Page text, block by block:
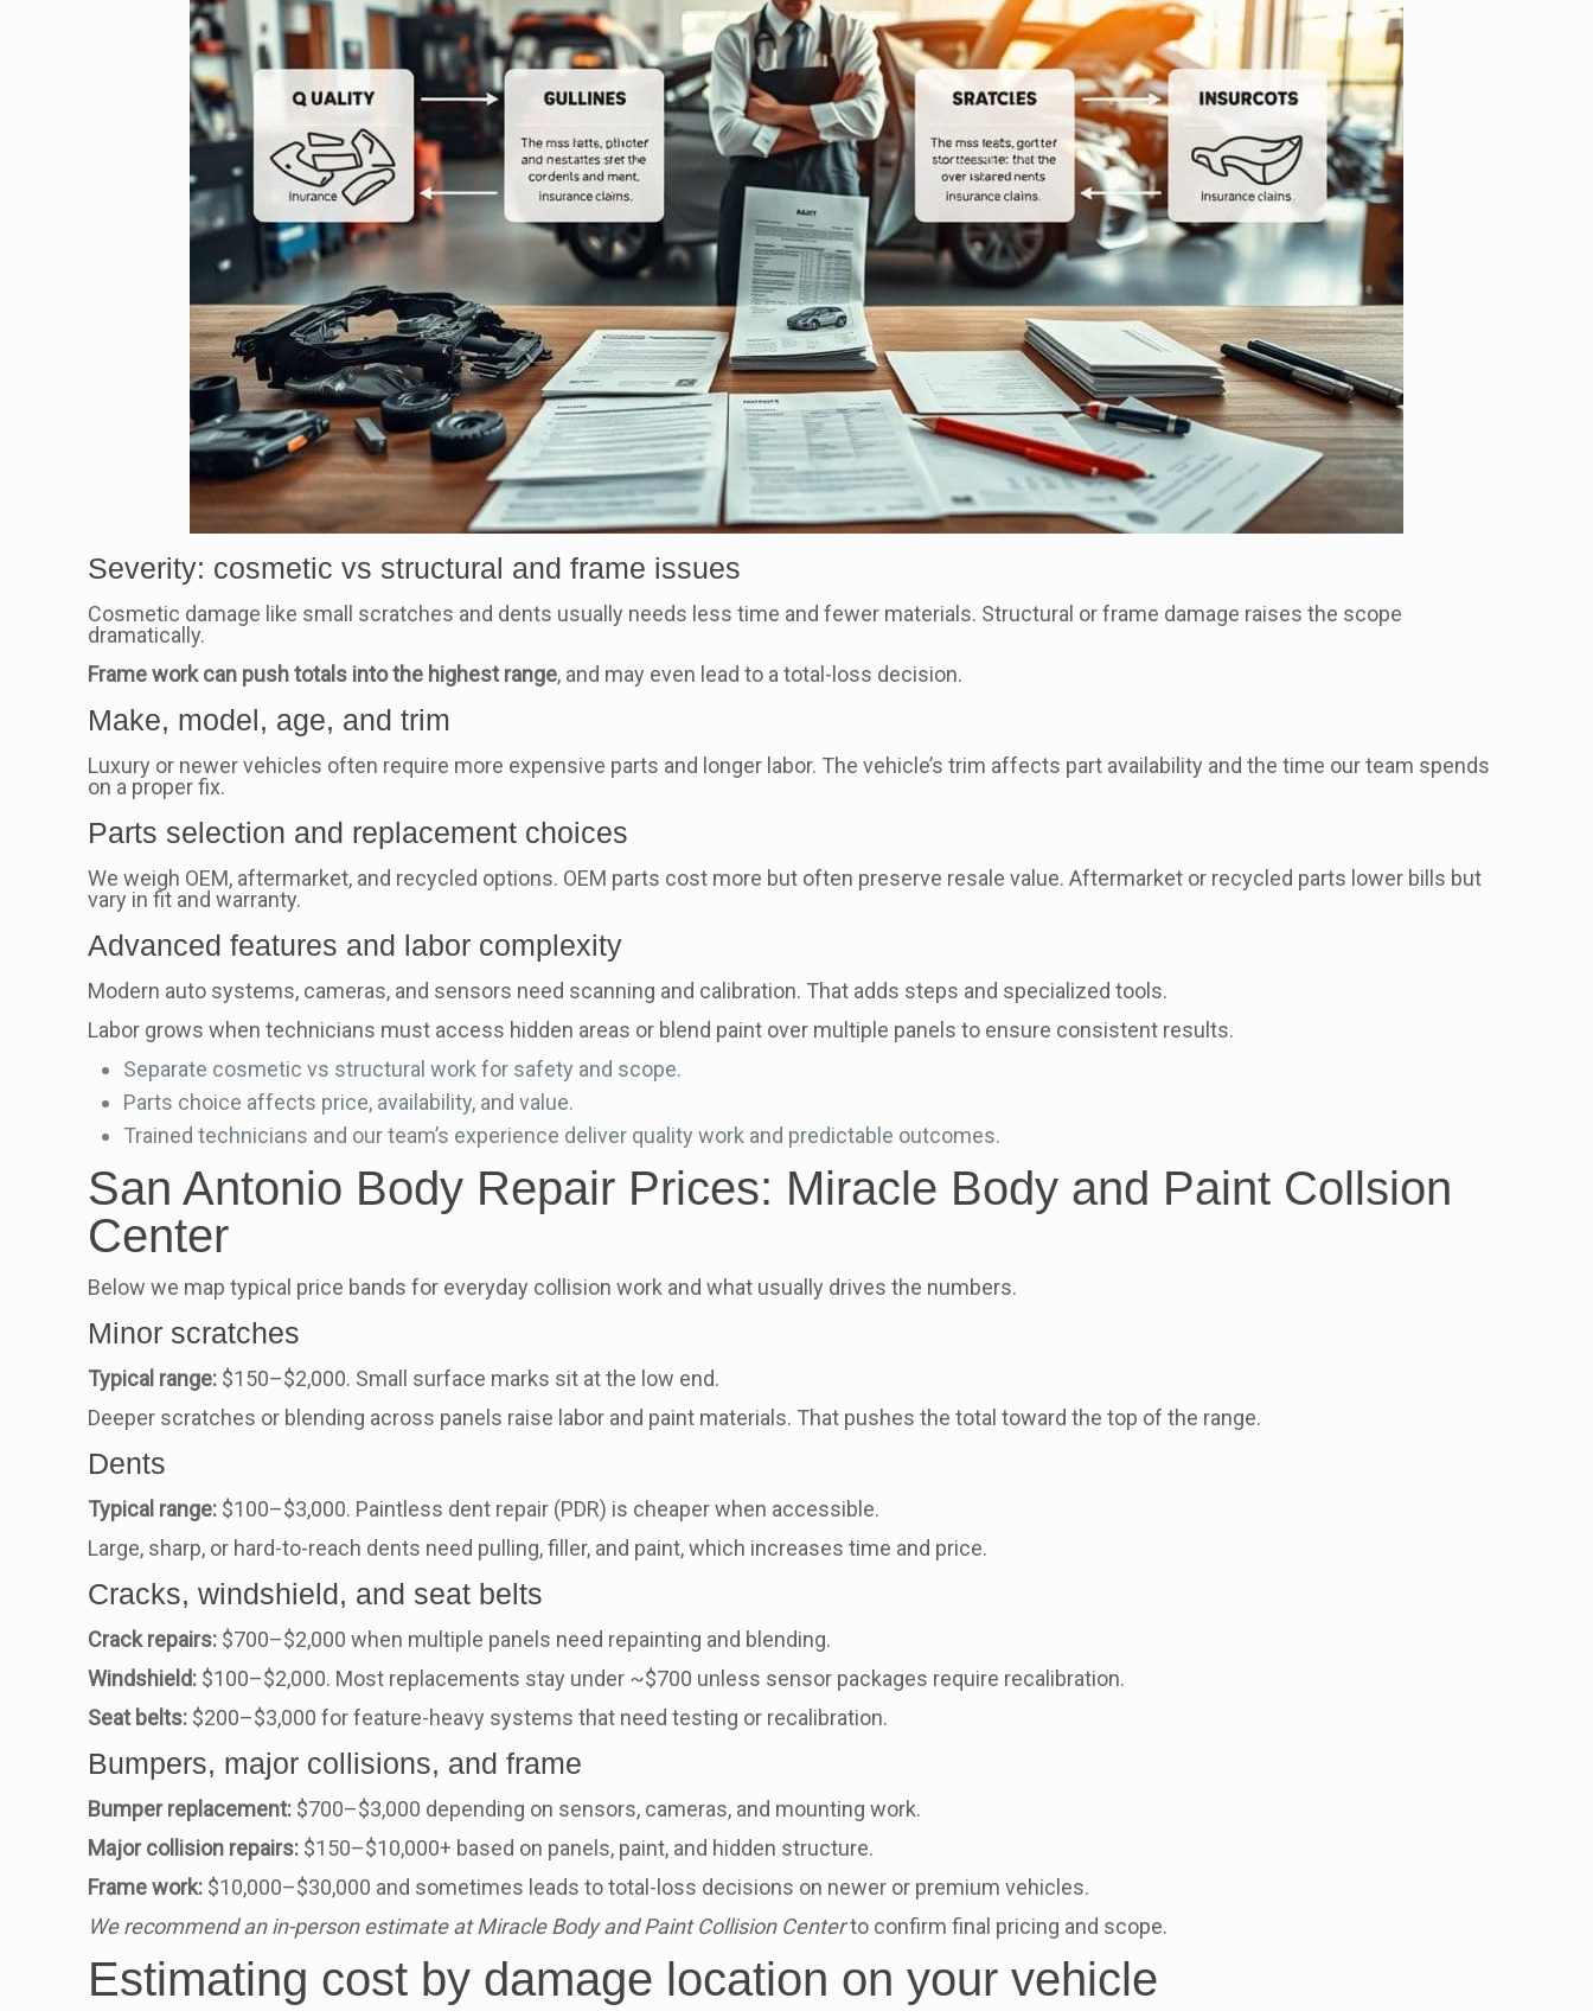
Severity: cosmetic vs structural and frame issues
Cosmetic damage like small scratches and dents usually needs less time and fewer materials. Structural or frame damage raises the scope
dramatically.
Frame work can push totals into the highest range, and may even lead to a total-loss decision.
Make, model, age, and trim
Luxury or newer vehicles often require more expensive parts and longer labor. The vehicle’s trim affects part availability and the time our team spends
on a proper fix.
Parts selection and replacement choices
We weigh OEM, aftermarket, and recycled options. OEM parts cost more but often preserve resale value. Aftermarket or recycled parts lower bills but
vary in fit and warranty.
Advanced features and labor complexity
Modern auto systems, cameras, and sensors need scanning and calibration. That adds steps and specialized tools.
Labor grows when technicians must access hidden areas or blend paint over multiple panels to ensure consistent results.
Separate cosmetic vs structural work for safety and scope.
Parts choice affects price, availability, and value.
Trained technicians and our team’s experience deliver quality work and predictable outcomes.
San Antonio Body Repair Prices: Miracle Body and Paint Collsion
Center
Below we map typical price bands for everyday collision work and what usually drives the numbers.
Minor scratches
Typical range: $150–$2,000. Small surface marks sit at the low end.
Deeper scratches or blending across panels raise labor and paint materials. That pushes the total toward the top of the range.
Dents
Typical range: $100–$3,000. Paintless dent repair (PDR) is cheaper when accessible.
Large, sharp, or hard-to-reach dents need pulling, filler, and paint, which increases time and price.
Cracks, windshield, and seat belts
Crack repairs: $700–$2,000 when multiple panels need repainting and blending.
Windshield: $100–$2,000. Most replacements stay under ~$700 unless sensor packages require recalibration.
Seat belts: $200–$3,000 for feature-heavy systems that need testing or recalibration.
Bumpers, major collisions, and frame
Bumper replacement: $700–$3,000 depending on sensors, cameras, and mounting work.
Major collision repairs: $150–$10,000+ based on panels, paint, and hidden structure.
Frame work: $10,000–$30,000 and sometimes leads to total-loss decisions on newer or premium vehicles.
We recommend an in-person estimate at Miracle Body and Paint Collision Centerto confirm final pricing and scope.
Estimating cost by damage location on your vehicle